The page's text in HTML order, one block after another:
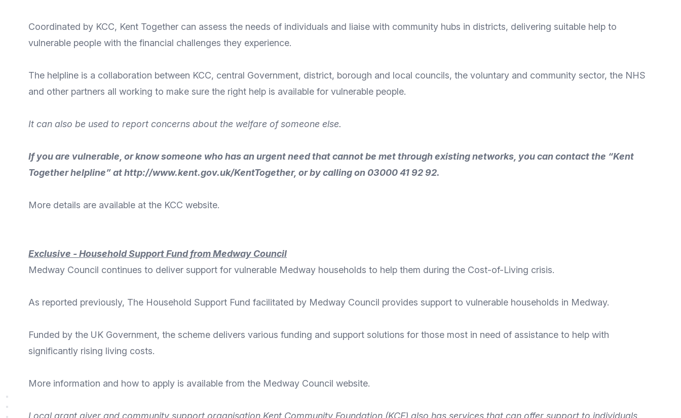
Coordinated by KCC, Kent Together can assess the needs of individuals and liaise with community hubs in districts, delivering suitable help to
vulnerable people with the financial challenges they experience.
The helpline is a collaboration between KCC, central Government, district, borough and local councils, the voluntary and community sector, the NHS
and other partners all working to make sure the right help is available for vulnerable people.
It can also be used to report concerns about the welfare of someone else.
If you are vulnerable, or know someone who has an urgent need that cannot be met through existing networks, you can contact the “Kent
Together helpline” athttp://www.kent.gov.uk/KentTogether, or by calling on 03000 41 92 92.
More details are available at the KCC website.
Exclusive - Household Support Fund from Medway Council
Medway Council continues to deliver support for vulnerable Medway households to help them during the Cost-of-Living crisis.
As reported previously, The Household Support Fund facilitated by Medway Council provides support to vulnerable households in Medway.
Funded by the UK Government, the scheme delivers various funding and support solutions for those most in need of assistance to help with
significantly rising living costs.
More information and how to apply is available from the Medway Council website.
Local grant giver and community support organisation Kent Community Foundation (KCF) also has services that can offer support to individuals